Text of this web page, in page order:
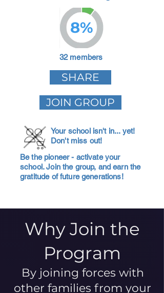
8%
32 members
SHARE
JOIN GROUP
Your school isn't in... yet!
Don't miss out!
Be the pioneer - activate your
school. Join the group, and earn the
gratitude of future generations!
Why Join the
Program
By joining forces with
other families from your